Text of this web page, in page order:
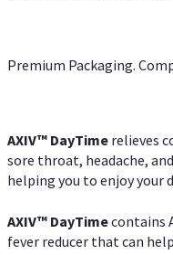
Premium Packaging.
AXIV™ DayTime relieves
sore throat, headache,
helping you to enjoy your
AXIV™ DayTimecontains
fever reducer that can